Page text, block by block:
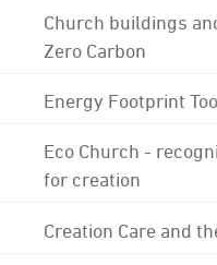
Church buildings
Zero Carbon
Energy Footprint
Eco Church -
for creation
Creation Care and